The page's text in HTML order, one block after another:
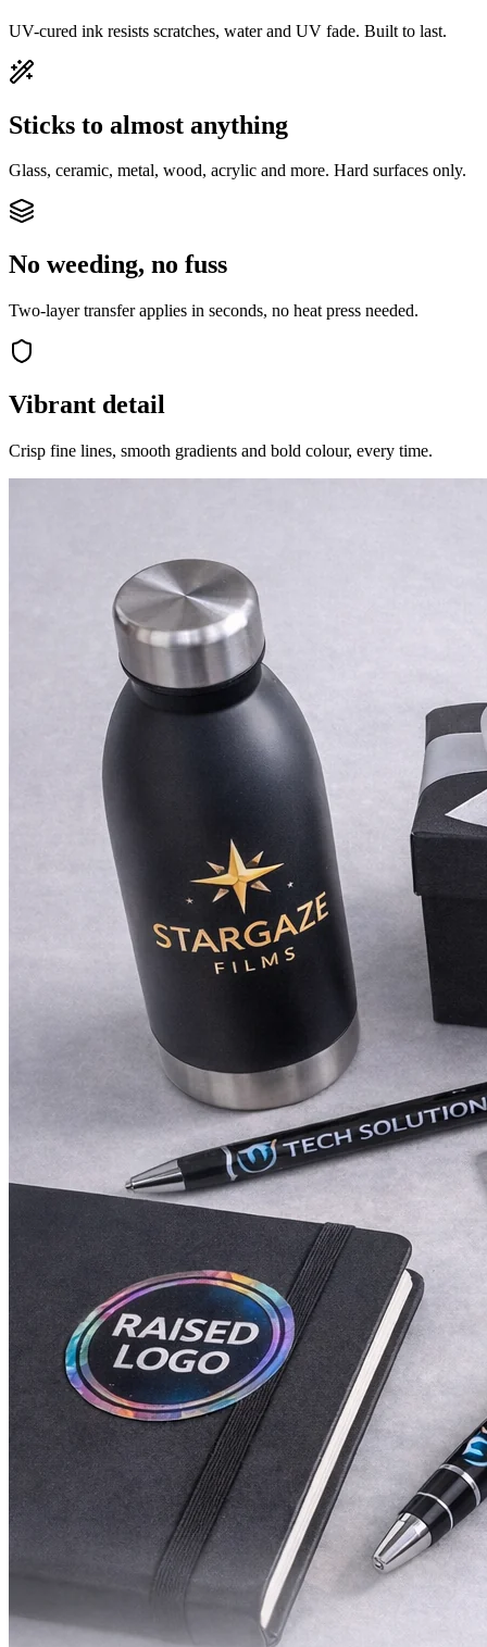
UV-cured ink resists scratches, water and UV fade. Built to last.
Sticks to almost anything
Glass, ceramic, metal, wood, acrylic and more. Hard surfaces only.
No weeding, no fuss
Two-layer transfer applies in seconds, no heat press needed.
Vibrant detail
Crisp fine lines, smooth gradients and bold colour, every time.